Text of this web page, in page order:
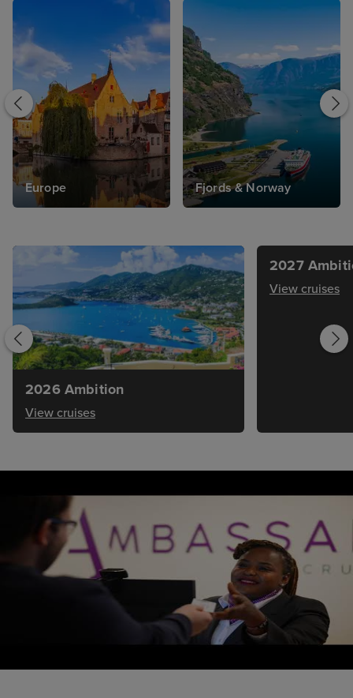
Europe Fjords & Norway
2026 Ambition
View cruises
2027
View cruises